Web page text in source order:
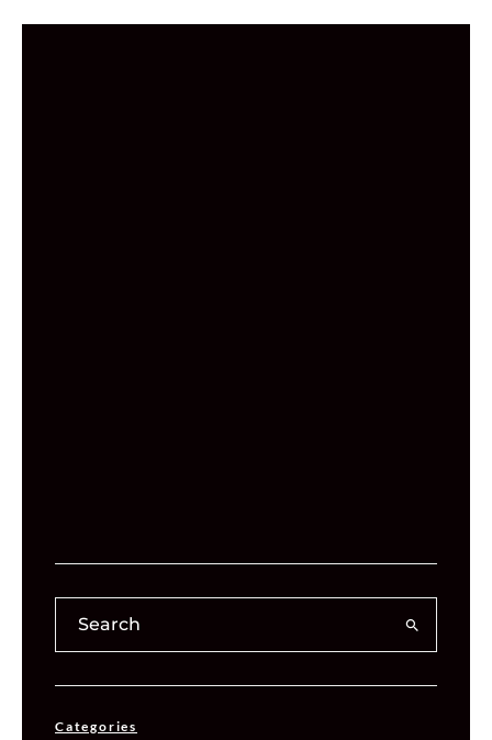
Categories